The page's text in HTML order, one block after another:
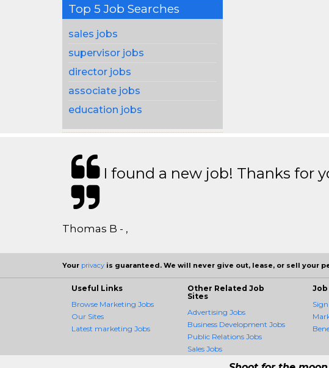
Top 5 Job Searches
sales jobs
supervisor jobs
director jobs
associate jobs
education jobs
I found a new job! Thanks for
Thomas B - ,
Your privacy is guaranteed. We will never give out, lease, or sell your
Useful Links
Browse Marketing Jobs
Our Sites
Latest marketing Jobs
Other Related Job
Sites
Advertising Jobs
Business Development Jobs
Public Relations Jobs
Sales Jobs
Job